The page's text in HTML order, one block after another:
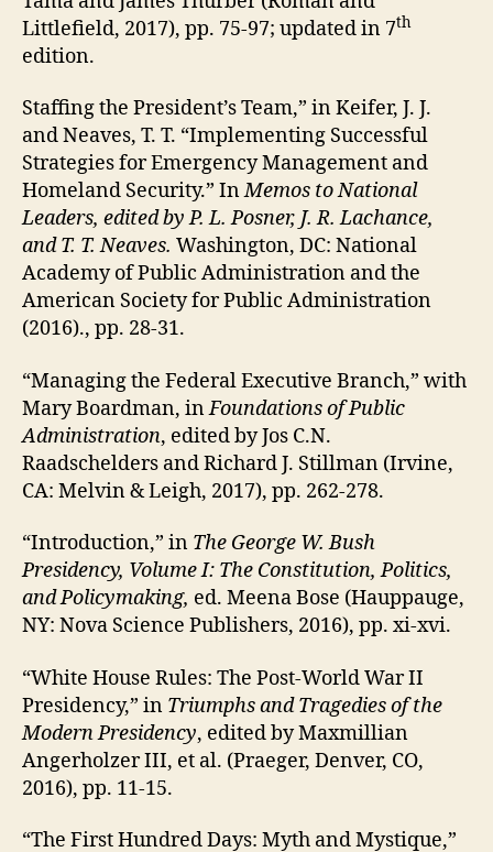
Littlefield, 2017), pp. 75-97; updated in 7th
edition.
Staffing the President’s Team,” in Keifer, J. J.
and Neaves, T. T. “Implementing Successful
Strategies for Emergency Management and
Homeland Security.” InMemos to National
Leaders, edited by P. L. Posner, J. R. Lachance,
and T. T. Neaves. Washington, DC: National
Academy of Public Administration and the
American Society for Public Administration
(2016)., pp. 28-31.
“Managing the Federal Executive Branch,” with
Mary Boardman, inFoundations of Public
Administration, edited by Jos C.N.
Raadschelders and Richard J. Stillman (Irvine,
CA: Melvin & Leigh, 2017), pp. 262-278.
“Introduction,” in The George W. Bush
Presidency, Volume I: The Constitution, Politics,
and Policymaking, ed. Meena Bose (Hauppauge,
NY: Nova Science Publishers, 2016), pp. xi-xvi.
“White House Rules: The Post-World War II
Presidency,” in Triumphs and Tragedies of the
Modern Presidency, edited by Maxmillian
Angerholzer III, et al. (Praeger, Denver, CO,
2016), pp. 11-15.
“The First Hundred Days: Myth and Mystique,”